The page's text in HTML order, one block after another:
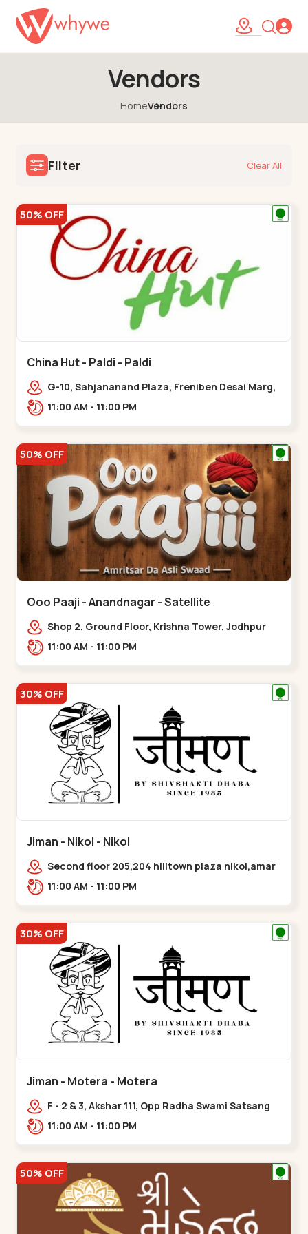
Vendors
HomeVendors
Filter Clear All
50% OFF
China Hut - Paldi - Paldi
G-10, Sahjananand Plaza, Freniben Desai Marg,
Bhatta,,,Paldi11:00 AM - 11:00 PM
50% OFF
Ooo Paaji - Anandnagar - Satellite
Shop 2, Ground Floor, Krishna Tower, Jodhpur
Village, 100 Feet Road, Opposite Sachin
11:00 AM - 11:00 PM
30% OFF
Jiman - Nikol - Nikol
Second floor 205,204 hilltown plaza nikol,amar
jawan circle, Sardar Patel Ring Rd,,Nikol
11:00 AM - 11:00 PM
30% OFF
Jiman - Motera - Motera
F - 2 & 3, Akshar 111, Opp Radha Swami Satsang
Ashram Above McDonald’s Near Tapovan Circle
11:00 AM - 11:00 PM
50% OFF